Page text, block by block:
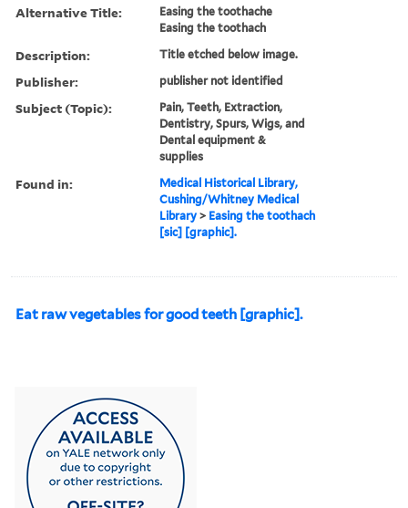
Alternative Title:
Easing the toothache
Easing the toothach
Description: Title etched below image.
Publisher: publisher not identified
Subject (Topic):
Pain, Teeth, Extraction,
Dentistry, Spurs, Wigs, and
Dental equipment &
supplies
Found in:
Medical Historical Library,
Cushing/Whitney Medical
Library > Easing the toothach
[sic] [graphic].
Eat raw vegetables for good teeth [graphic].